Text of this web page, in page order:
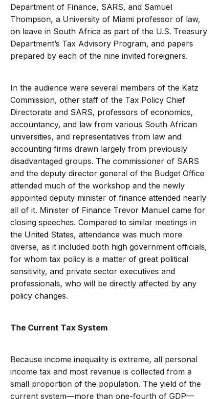
Department of Finance, SARS, and Samuel
Thompson, a University of Miami professor of law,
on leave in South Africa as part of the U.S. Treasury
Department’s Tax Advisory Program, and papers
prepared by each of the nine invited foreigners.
In the audience were several members of the Katz
Commission, other staff of the Tax Policy Chief
Directorate and SARS, professors of economics,
accountancy, and law from various South African
universities, and representatives from law and
accounting firms drawn largely from previously
disadvantaged groups. The commissioner of SARS
and the deputy director general of the Budget Office
attended much of the workshop and the newly
appointed deputy minister of finance attended nearly
all of it. Minister of Finance Trevor Manuel came for
closing speeches. Compared to similar meetings in
the United States, attendance was much more
diverse, as it included both high government officials,
for whom tax policy is a matter of great political
sensitivity, and private sector executives and
professionals, who will be directly affected by any
policy changes.
The Current Tax System
Because income inequality is extreme, all personal
income tax and most revenue is collected from a
small proportion of the population. The yield of the
current system—more than one-fourth of GDP—